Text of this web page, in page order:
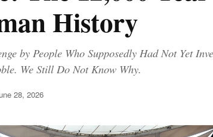
History
by People Who Supposedly Had Not Yet
We Still Do Not Know Why.
28, 2026